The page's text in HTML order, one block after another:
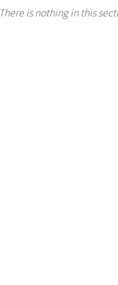
There is nothing in this